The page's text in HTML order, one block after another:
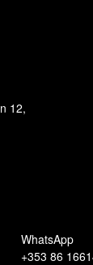
12,
WhatsApp
+353 86